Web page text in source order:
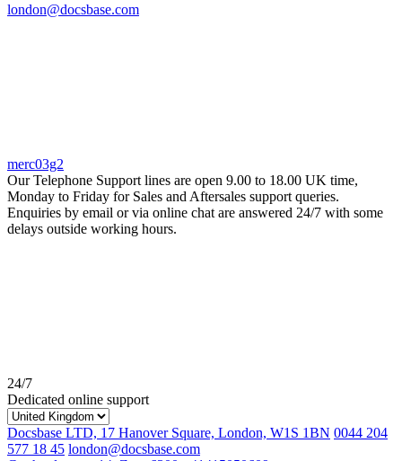
london@docsbase.com
merc03g2
Our Telephone Support lines are open 9.00 to 18.00 UK time,
Monday to Friday for Sales and Aftersales support queries.
Enquiries by email or via online chat are answered 24/7 with some
delays outside working hours.
24/7
Dedicated online support
Docsbase LTD, 17 Hanover Square, London, W1S 1BN 0044 204
577 18 45 london@docsbase.com